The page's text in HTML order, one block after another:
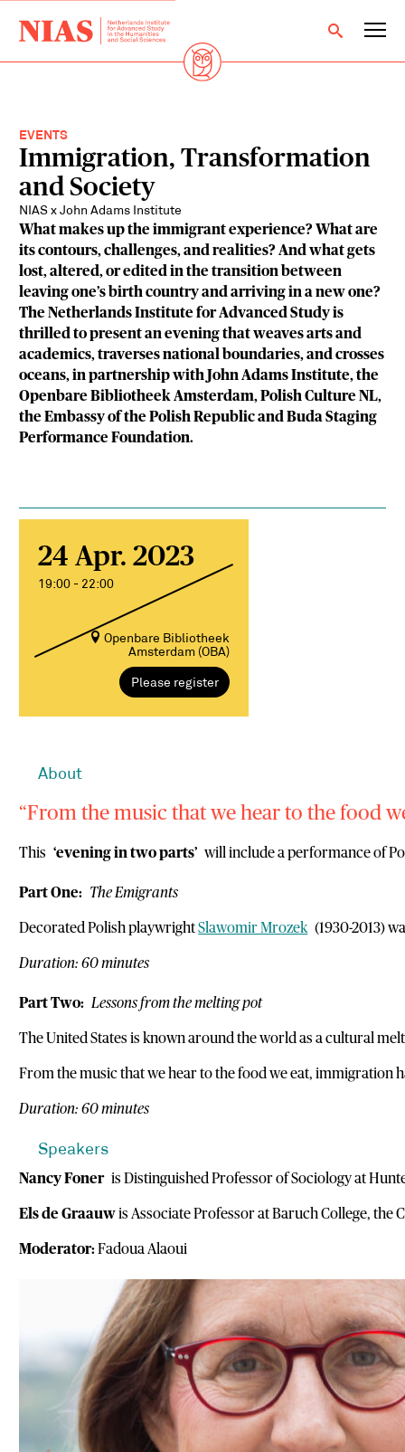
EVENTS
Immigration, Transformation
and Society
NIAS x John Adams Institute
What makes up the immigrant experience? What are
its contours, challenges, and realities? And what gets
lost, altered, or edited in the transition between
leaving one’s birth country and arriving in a new one?
The Netherlands Institute for Advanced Study is
thrilled to present an evening that weaves arts and
academics, traverses national boundaries, and crosses
oceans, in partnership with John Adams Institute, the
Openbare Bibliotheek Amsterdam, Polish Culture NL,
the Embassy of the Polish Republic and Buda Staging
Performance Foundation.
24 Apr. 2023
19:00 - 22:00
Openbare Bibliotheek
Amsterdam (OBA)
Please register
About
From the music that we hear to the food
This‘evening in two parts’ will include a performance of
Part One: The Emigrants
Decorated Polish playwrightSlawomir Mrozek (1930-2013)
Duration: 60 minutes
Part Two: Lessons from the melting pot
The United States is known around the world as a cultural
From the music that we hear to the food we eat,
Duration: 60 minutes
Speakers
Nancy Foneris Distinguished Professor of Sociology at
Els de Graauwis Associate Professor at Baruch College, the
Moderator:Fadoua Alaoui